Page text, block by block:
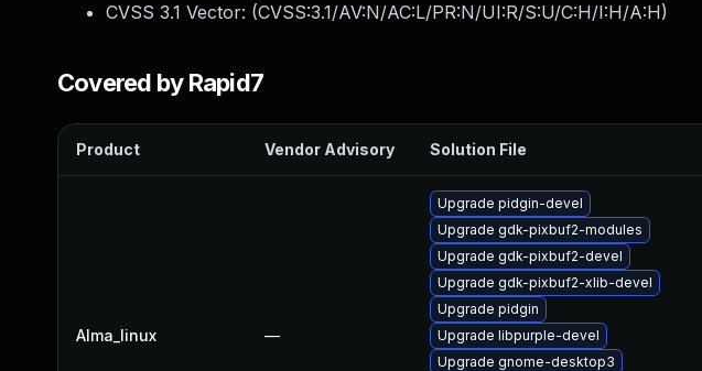
CVSS 3.1 Vector: (CVSS:3.1/AV:N/AC:L/PR:N/UI:R/S:U/C:H/I:H/A:H)
Covered by Rapid7
Product Vendor Advisory Solution File
Alma_linux —
Upgrade pidgin-devel
Upgrade gdk-pixbuf2-modules
Upgrade gdk-pixbuf2-devel
Upgrade gdk-pixbuf2-xlib-devel
Upgrade pidgin
Upgrade libpurple-devel
Upgrade gnome-desktop3